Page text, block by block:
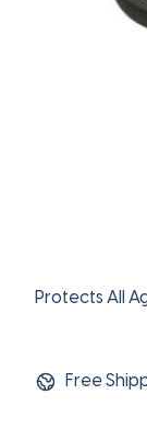
Protects All
Free